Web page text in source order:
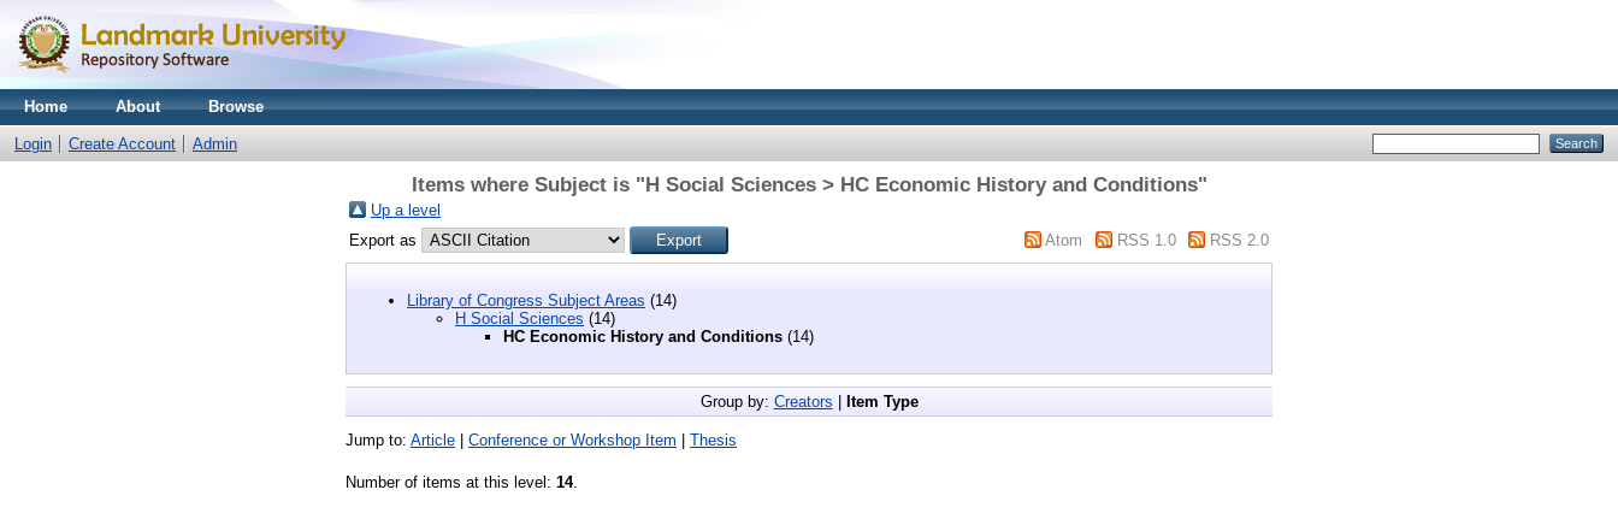
Home About Browse
Login Create Account Admin
Items where Subject is "H Social Sciences > HC Economic History and Conditions"
Up a level
Export as
Atom RSS 1.0 RSS 2.0
Library of Congress Subject Areas (14)
H Social Sciences (14)
HC Economic History and Conditions (14)
Group by: Creators | Item Type
Jump to: Article | Conference or Workshop Item | Thesis
Number of items at this level: 14.